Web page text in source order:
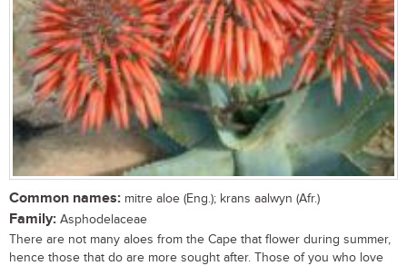
Common names: mitre aloe (Eng.); krans aalwyn (Afr.)
Family: Asphodelaceae
There are not many aloes from the Cape that flower during summer,
hence those that do are more sought after. Those of you who love